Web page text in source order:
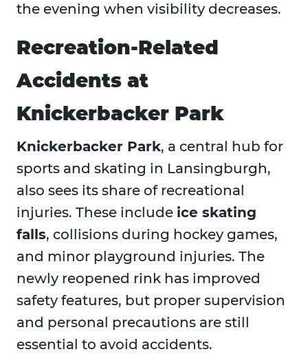
the evening when visibility decreases.
Recreation-Related
Accidents at
Knickerbacker Park
Knickerbacker Park, a central hub for
sports and skating in Lansingburgh,
also sees its share of recreational
injuries. These include ice skating
falls, collisions during hockey games,
and minor playground injuries. The
newly reopened rink has improved
safety features, but proper supervision
and personal precautions are still
essential to avoid accidents.